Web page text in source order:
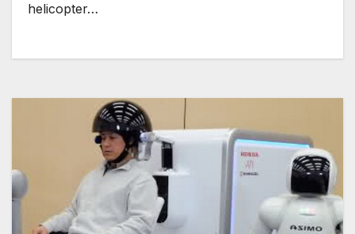
helicopter…